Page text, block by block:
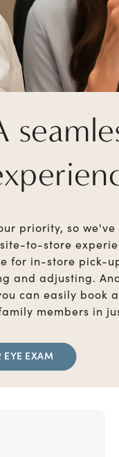
priority, so
to-store
for in-store pick-
and adjusting.
can easily book
members in
EYE EXAM